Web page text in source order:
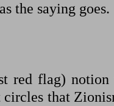
the saying goes.
red flag) notion
that